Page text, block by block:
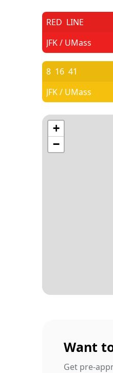
RED LINE
JFK / UMass
8 16 41
JFK / UMass
Want
Get pre-